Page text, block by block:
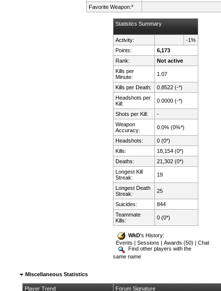
Favorite Weapon:*
Statistics Summary
Activity:
-1%
Points:
6,173
Rank:
Not active
Kills per
Minute:
1.07
Kills per Death:
0.8522 (-*)
Headshots per
Kill:
0.0000 (-*)
Shots per Kill:
-
Weapon
Accuracy:
0.0% (0%*)
Headshots:
0 (0*)
Kills:
18,154 (0*)
Deaths:
21,302 (0*)
Longest Kill
Streak:
19
Longest Death
Streak:
25
Suicides:
844
Teammate
Kills:
0 (0*)
WkD's History:
Events |Sessions |Awards (50) |Chat
Find other players with the
same name
Miscellaneous Statistics
Player Trend Forum Signature